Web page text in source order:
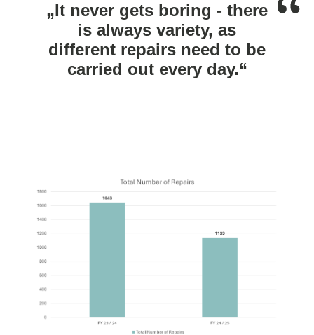
„It never gets boring - there
is always variety, as
different repairs need to be
carried out every day.“